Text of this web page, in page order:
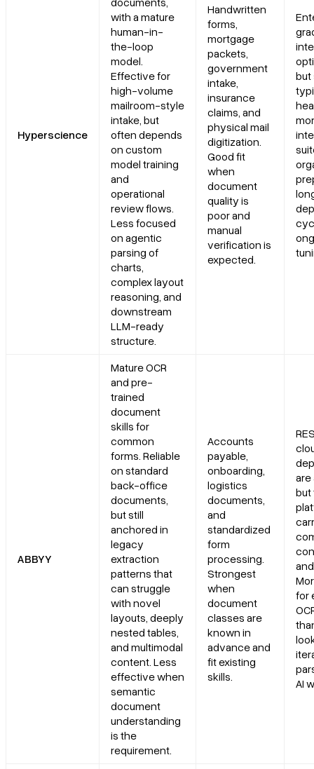
Hyperscience
with a mature
human-in-
the-loop
model.
Effective for
high-volume
mailroom-style
intake, but
often depends
on custom
model training
and
operational
review flows.
Less focused
on agentic
parsing of
charts,
complex layout
reasoning, and
downstream
LLM-ready
structure.
Handwritten
forms,
mortgage
packets,
government
intake,
insurance
claims, and
physical mail
digitization.
Good fit
when
document
quality is
poor and
manual
verification is
expected.
but
ABBYY
Mature OCR
and pre-
trained
document
skills for
common
forms. Reliable
on standard
back-office
documents,
but still
anchored in
legacy
extraction
patterns that
can struggle
with novel
layouts, deeply
nested tables,
and multimodal
content. Less
effective when
semantic
document
understanding
is the
requirement.
Accounts
payable,
onboarding,
logistics
documents,
and
standardized
form
processing.
Strongest
when
document
classes are
known in
advance and
fit existing
skills.
are
but
for
AI